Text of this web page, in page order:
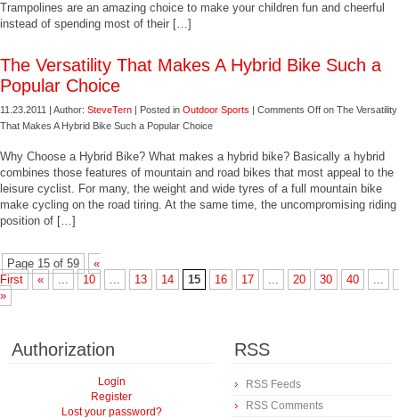
Trampolines are an amazing choice to make your children fun and cheerful
instead of spending most of their […]
The Versatility That Makes A Hybrid Bike Such a
Popular Choice
11.23.2011 | Author: SteveTern | Posted in Outdoor Sports | Comments Off on The Versatility
That Makes A Hybrid Bike Such a Popular Choice
Why Choose a Hybrid Bike? What makes a hybrid bike? Basically a hybrid
combines those features of mountain and road bikes that most appeal to the
leisure cyclist. For many, the weight and wide tyres of a full mountain bike
make cycling on the road tiring. At the same time, the uncompromising riding
position of […]
Page 15 of 59
«
First
« ... 10 ... 13 14 15 16 17 ... 20 30 40 ...
»
Authorization
Login
Register
Lost your password?
RSS
RSS Feeds
RSS Comments